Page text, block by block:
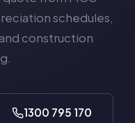
schedules,
construction
1300 795 170